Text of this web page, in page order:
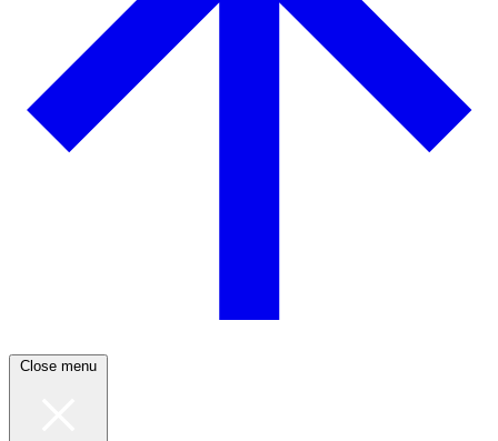
Close menu